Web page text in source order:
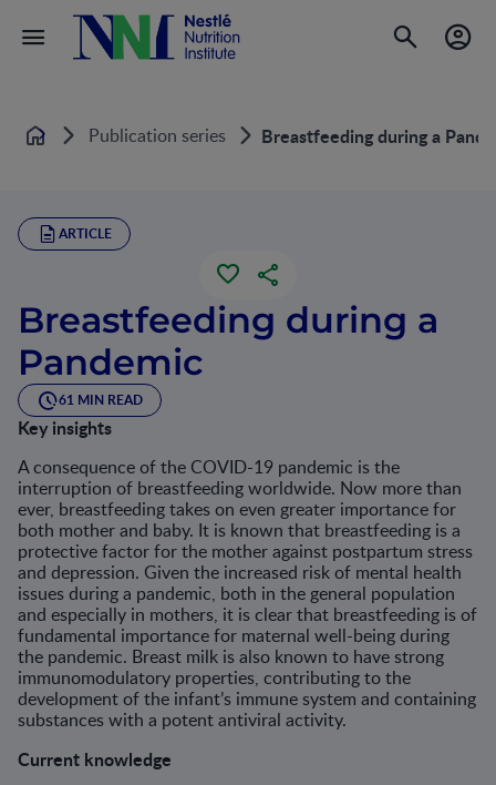
Home Publication series Breastfeeding during a
ARTICLE
Breastfeeding during a
Pandemic
61 MIN READ
Key insights
A consequence of the COVID-19 pandemic is the
interruption of breastfeeding worldwide. Now more than
ever, breastfeeding takes on even greater importance for
both mother and baby. It is known that breastfeeding is a
protective factor for the mother against postpartum stress
and depression. Given the increased risk of mental health
issues during a pandemic, both in the general population
and especially in mothers, it is clear that breastfeeding is of
fundamental importance for maternal well-being during
the pandemic. Breast milk is also known to have strong
immunomodulatory properties, contributing to the
development of the infant’s immune system and containing
substances with a potent antiviral activity.
Current knowledge